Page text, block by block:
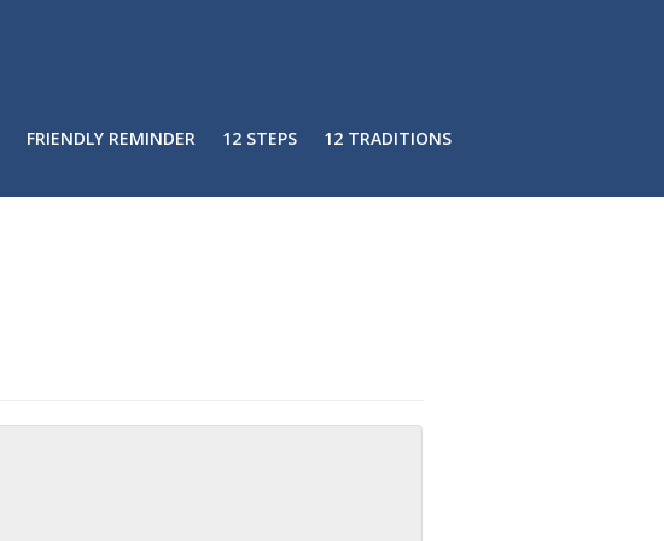
FRIENDLY REMINDER 12 STEPS 12 TRADITIONS